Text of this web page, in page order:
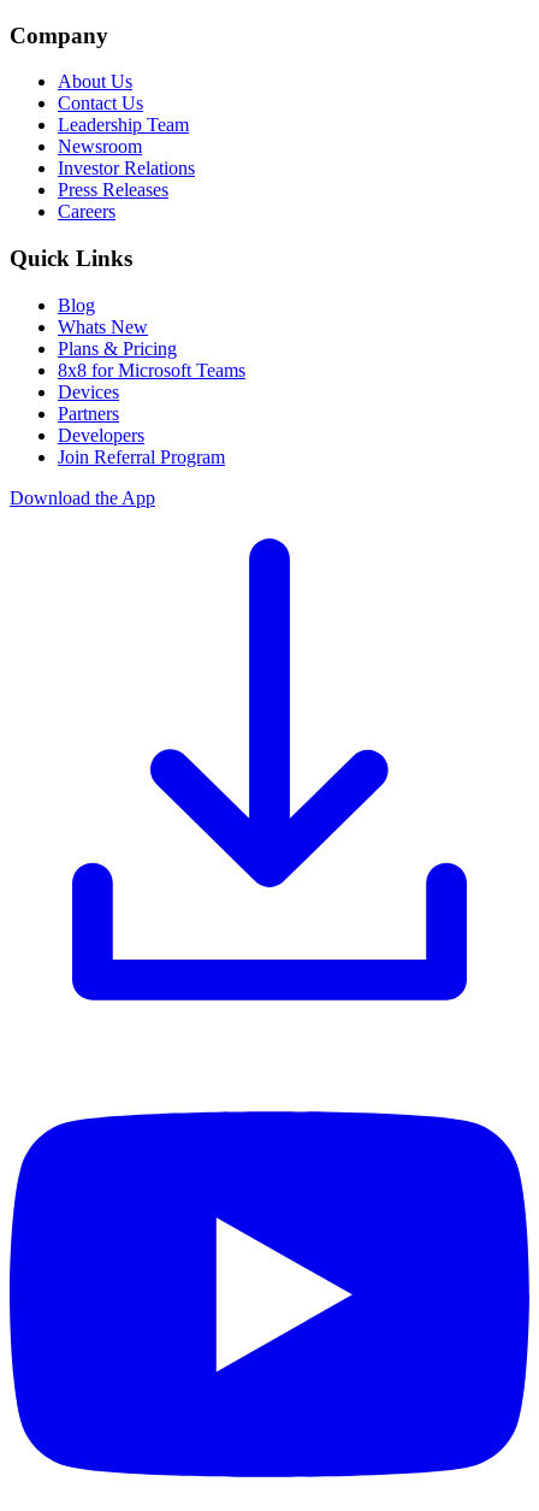
Company
About Us
Contact Us
Leadership Team
Newsroom
Investor Relations
Press Releases
Careers
Quick Links
Blog
Whats New
Plans & Pricing
8x8 for Microsoft Teams
Devices
Partners
Developers
Join Referral Program
Download the App